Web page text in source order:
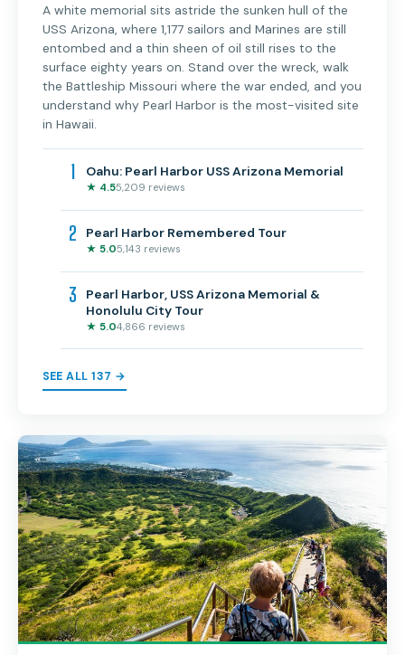
A white memorial sits astride the sunken hull of the
USS Arizona, where 1,177 sailors and Marines are still
entombed and a thin sheen of oil still rises to the
surface eighty years on. Stand over the wreck, walk
the Battleship Missouri where the war ended, and you
understand why Pearl Harbor is the most-visited site
in Hawaii.
1 Oahu: Pearl Harbor USS Arizona Memorial
★ 4.55,209 reviews
2 Pearl Harbor Remembered Tour
★ 5.05,143 reviews
3
Pearl Harbor, USS Arizona Memorial &
Honolulu City Tour
★ 5.04,866 reviews
SEE ALL 137 →